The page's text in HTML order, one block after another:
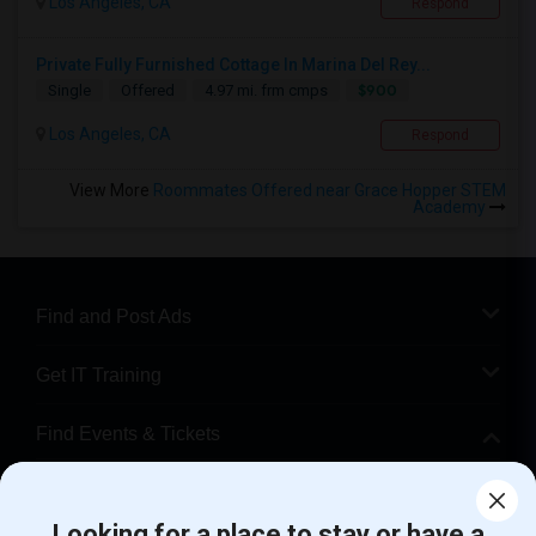
Private Fully Furnished Cottage In Marina Del Rey...
Single Offered 4.97 mi. frm cmps
Los Angeles, CA
Roommates Offered near Grace Hopper STEM
Academy
Find and Post Ads
Get IT Training
Find Events & Tickets